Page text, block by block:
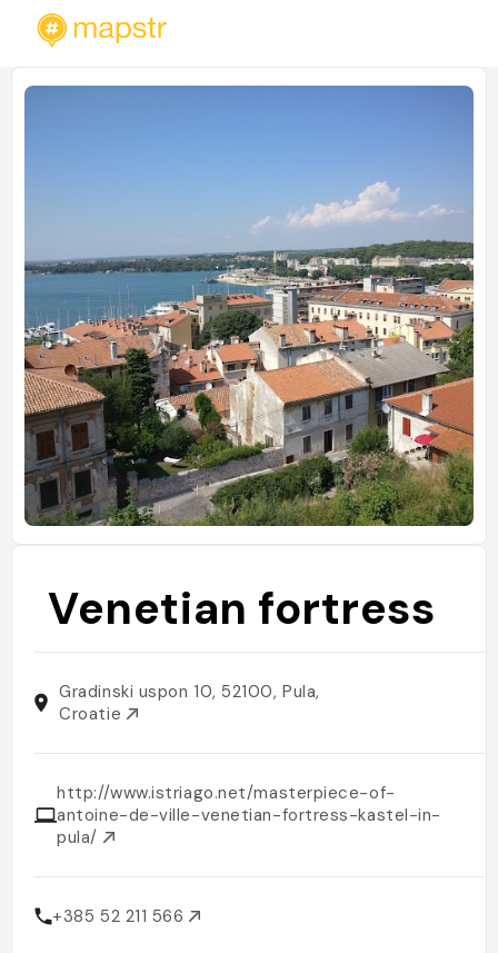
Venetian fortress
Gradinski uspon 10, 52100, Pula,
Croatie
http://www.istriago.net/masterpiece-of-
antoine-de-ville-venetian-fortress-kastel-in-
pula/
+385 52 211 566